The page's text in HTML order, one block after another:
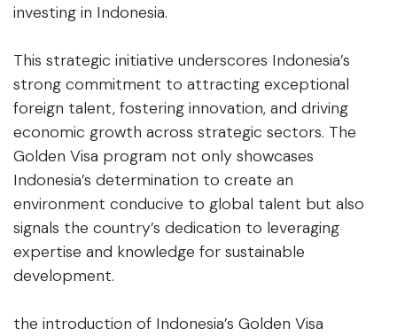
investing in Indonesia.
This strategic initiative underscores Indonesia’s
strong commitment to attracting exceptional
foreign talent, fostering innovation, and driving
economic growth across strategic sectors. The
Golden Visa program not only showcases
Indonesia’s determination to create an
environment conducive to global talent but also
signals the country’s dedication to leveraging
expertise and knowledge for sustainable
development.
the introduction of Indonesia’s Golden Visa